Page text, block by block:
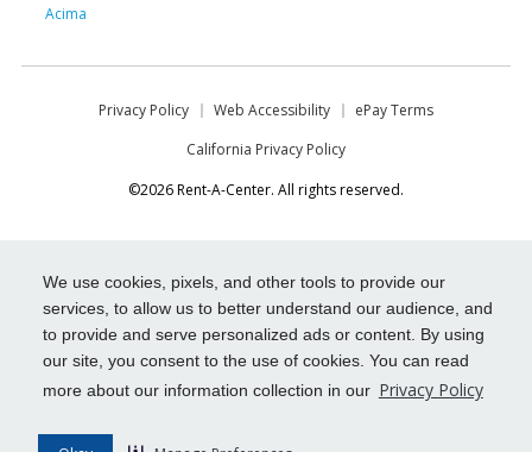
We use cookies, pixels, and other tools to provide our
services, to allow us to better understand our audience, and
to provide and serve personalized ads or content. By using
our site, you consent to the use of cookies. You can read
more about our information collection in our Privacy Policy
Acima
Privacy Policy Web Accessibility
ePay Terms
California Privacy Policy
©2026 Rent-A-Center. All rights reserved.